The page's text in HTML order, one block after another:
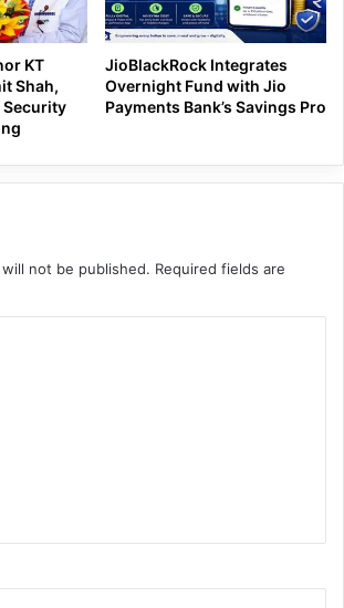
KT
Shah,
Security
JioBlackRock Integrates
Overnight Fund with Jio
Payments Bank’s Savings Pro
not be published. Required fields are